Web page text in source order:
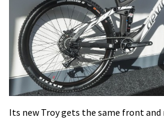
Its new Troy gets the same front and